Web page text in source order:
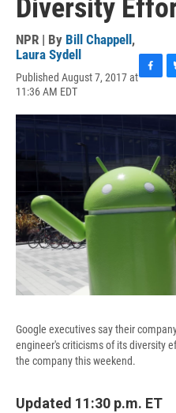
Diversity
NPR | By Bill Chappell ,
Laura Sydell
Published August 7, 2017 at
11:36 AM EDT
c
o
k
u
s
y
Google executives say their
engineer's criticisms of its diversity
the company this weekend.
Updated 11:30 p.m. ET